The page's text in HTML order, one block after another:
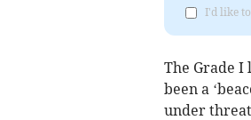
I'd like
The Grade I
been a
under